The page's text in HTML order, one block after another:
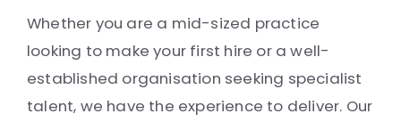
Whether you are a mid-sized practice
looking to make your first hire or a well-
established organisation seeking specialist
talent, we have the experience to deliver. Our